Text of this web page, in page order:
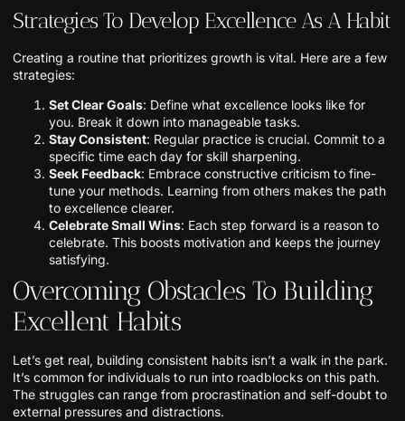
Strategies To Develop Excellence As A Habit
Creating a routine that prioritizes growth is vital. Here are a few
strategies:
Set Clear Goals: Define what excellence looks like for
you. Break it down into manageable tasks.
Stay Consistent: Regular practice is crucial. Commit to a
specific time each day for skill sharpening.
Seek Feedback: Embrace constructive criticism to fine-
tune your methods. Learning from others makes the path
to excellence clearer.
Celebrate Small Wins: Each step forward is a reason to
celebrate. This boosts motivation and keeps the journey
satisfying.
Overcoming Obstacles To Building
Excellent Habits
Let’s get real, building consistent habits isn’t a walk in the park.
It’s common for individuals to run into roadblocks on this path.
The struggles can range from procrastination and self-doubt to
external pressures and distractions.